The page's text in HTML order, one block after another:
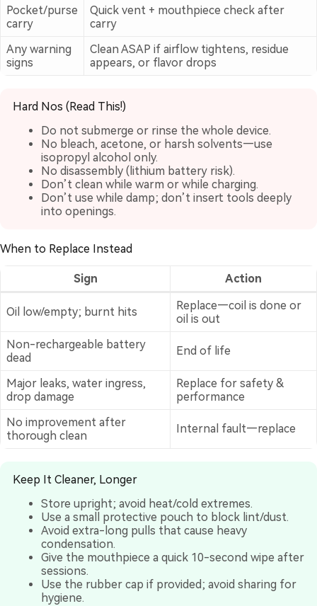
Pocket/purse
carry
Quick vent + mouthpiece check after
carry
Any warning
signs
Clean ASAP if airflow tightens, residue
appears, or flavor drops
Hard Nos (Read This!)
Do not submerge or rinse the whole device.
No bleach, acetone, or harsh solvents—use
isopropyl alcohol only.
No disassembly (lithium battery risk).
Don’t clean while warm or while charging.
Don’t use while damp; don’t insert tools deeply
into openings.
When to Replace Instead
Sign Action
Oil low/empty; burnt hits
Replace—coil is done or
oil is out
Non-rechargeable battery
dead
End of life
Major leaks, water ingress,
drop damage
Replace for safety &
performance
No improvement after
thorough clean
Internal fault—replace
Keep It Cleaner, Longer
Store upright; avoid heat/cold extremes.
Use a small protective pouch to block lint/dust.
Avoid extra-long pulls that cause heavy
condensation.
Give the mouthpiece a quick 10-second wipe after
sessions.
Use the rubber cap if provided; avoid sharing for
hygiene.